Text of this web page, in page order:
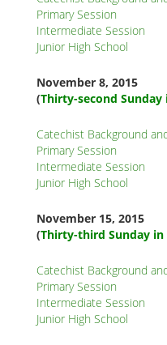
Primary Session
Intermediate Session
Junior High School
November 8, 2015
(Thirty-second
Catechist Background
Primary Session
Intermediate Session
Junior High School
November 15, 2015
(Thirty-third Sunday
Catechist Background
Primary Session
Intermediate Session
Junior High School